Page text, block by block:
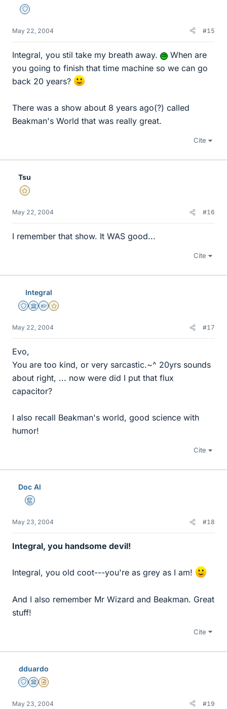
Staff Emeritus
May 22, 2004 #15
Integral, you stil take my breath away.
When are
you going to finish that time machine so we can go
back 20 years?
There was a show about 8 years ago(?) called
Beakman's World that was really great.
Cite
Tsu
Gold Member
May 22, 2004 #16
I remember that show. It WAS good...
Cite
Integral
Staff Emeritus
Science Advisor
Homework Helper
Gold Member
May 22, 2004 #17
Evo,
You are too kind, or very sarcastic.~^ 20yrs sounds
about right, ... now were did I put that flux
capacitor?
I also recall Beakman's world, good science with
humor!
Cite
Doc Al
Mentor
May 23, 2004 #18
Integral, you handsome devil!
Integral, you old coot---you're as grey as I am!
And I also remember Mr Wizard and Beakman. Great
stuff!
Cite
dduardo
Staff Emeritus
Science Advisor
Insights Author
May 23, 2004 #19